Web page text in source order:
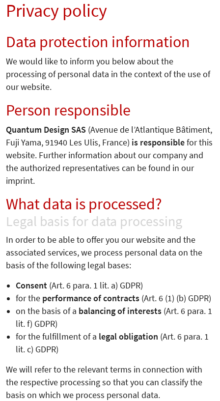
Privacy policy
Data protection information
We would like to inform you below about the
processing of personal data in the context of the use of
our website.
Person responsible
Quantum Design SAS (Avenue de l’Atlantique Bâtiment,
Fuji Yama, 91940 Les Ulis, France) is responsiblefor this
website. Further information about our company and
the authorized representatives can be found in our
imprint.
What data is processed?
Legal basis for data processing
In order to be able to offer you our website and the
associated services, we process personal data on the
basis of the following legal bases:
Consent (Art. 6 para. 1 lit. a) GDPR)
for the performance of contracts (Art. 6 (1) (b) GDPR)
on the basis of a balancing of interests (Art. 6 para. 1
lit. f) GDPR)
for the fulfillment of a legal obligation (Art. 6 para. 1
lit. c) GDPR)
We will refer to the relevant terms in connection with
the respective processing so that you can classify the
basis on which we process personal data.